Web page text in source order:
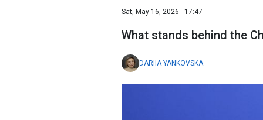
Sat, May 16, 2026 - 17:47
What stands behind the
DARIIA YANKOVSKA